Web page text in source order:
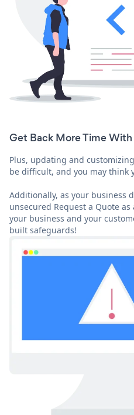
Get Back More Time With
Plus, updating and
be difficult, and you may think
Additionally, as your business
unsecured Request a Quote
your business and your
built safeguards!